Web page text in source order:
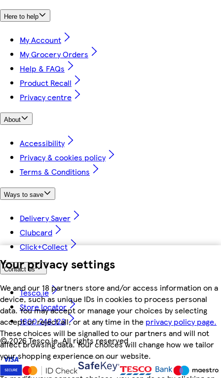
Your privacy settings
We and our 18 partners store and/or access information on a
device, such as unique IDs in cookies to process personal
data. You may accept or manage your choices by selecting
accept or reject all, or at any time in the privacy policy page.
These choices will be signalled to our partners and will not
affect browsing data. Your choices will change how we tailor
your shopping experience on our website.
Here to help
My Account
My Grocery Orders
Help & FAQs
Product Recall
Privacy centre
About
Accessibility
Privacy & cookies policy
Terms & Conditions
Ways to save
Delivery Saver
Clubcard
Click+Collect
Contact us
Tesco.ie
Store locator
1800 248 123
©2026 Tesco.ie. All rights reserved